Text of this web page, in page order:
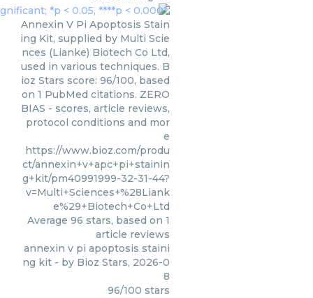
Annexin V Pi Apoptosis Stain
ing Kit, supplied by Multi Scie
nces (Lianke) Biotech Co Ltd,
used in various techniques. B
ioz Stars score: 96/100, based
on 1 PubMed citations. ZERO
BIAS - scores, article reviews,
protocol conditions and mor
e
https://www.bioz.com/produ
ct/annexin+v+apc+pi+stainin
g+kit/pm40991999-32-31-44?
v=Multi+Sciences+%28Liank
e%29+Biotech+Co+Ltd
Average 96 stars, based on 1
article reviews
annexin v pi apoptosis staini
ng kit - by Bioz Stars, 2026-0
8
96/100 stars